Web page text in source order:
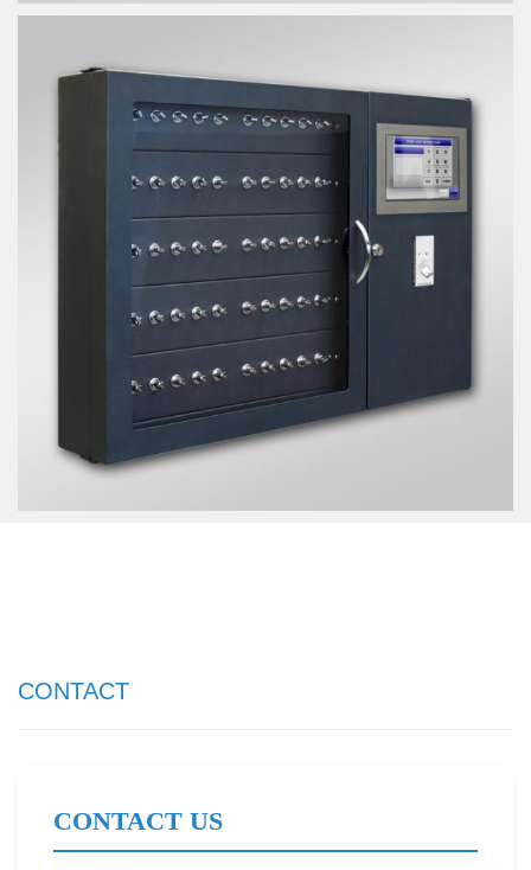
CONTACT
CONTACT US